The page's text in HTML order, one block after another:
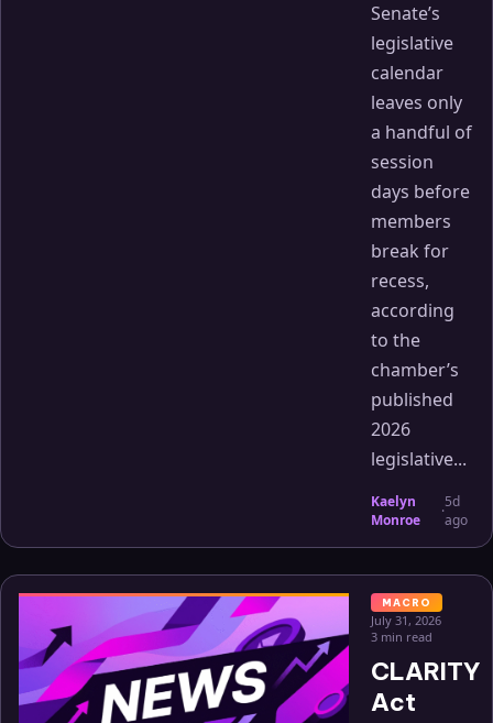
Senate’s
legislative
calendar
leaves only
a handful of
session
days before
members
break for
recess,
according
to the
chamber’s
published
2026
legislative...
Kaelyn
Monroe
·5d
ago
MACRO
July 31, 2026
3 min read
CLARITY
Act